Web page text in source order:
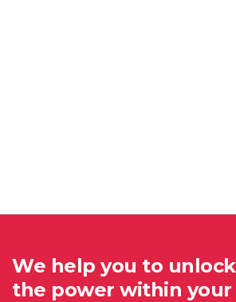
We help you to
the power within your